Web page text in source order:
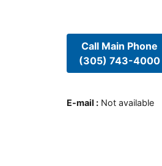
Call Main Phone
(305) 743-4000
E-mail : Not available